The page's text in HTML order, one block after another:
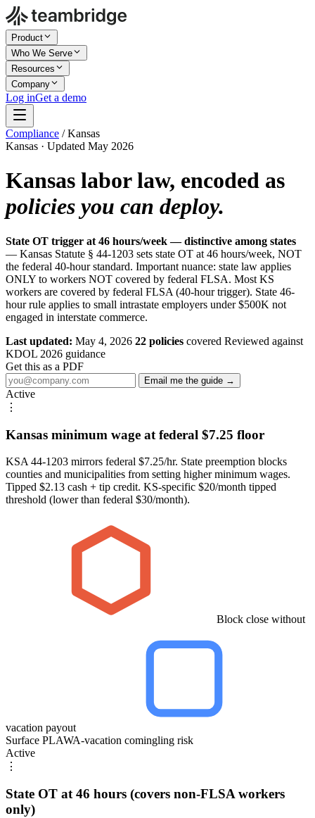
Product
Who We Serve
Resources
Company
Log inGet a demo
Compliance / Kansas
Kansas · Updated May 2026
Kansas labor law, encoded as
policies you can deploy.
State OT trigger at 46 hours/week — distinctive among states
— Kansas Statute § 44-1203 sets state OT at 46 hours/week, NOT
the federal 40-hour standard. Important nuance: state law applies
ONLY to workers NOT covered by federal FLSA. Most KS
workers are covered by federal FLSA (40-hour trigger). State 46-
hour rule applies to small intrastate employers under $500K not
engaged in interstate commerce.
Last updated: May 4, 2026 22 policies covered Reviewed against
KDOL 2026 guidance
Get this as a PDF
Email me the guide →
Active
⋮
Kansas minimum wage at federal $7.25 floor
KSA 44-1203 mirrors federal $7.25/hr. State preemption blocks
counties and municipalities from setting higher minimum wages.
Tipped $2.13 cash + tip credit. KS-specific $20/month tipped
threshold (lower than federal $30/month).
Block close without
vacation payout
Surface PLAWA-vacation comingling risk
Active
⋮
State OT at 46 hours (covers non-FLSA workers
only)